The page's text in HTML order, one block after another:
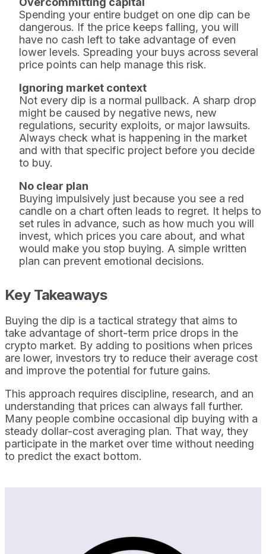
Spending your entire budget on one dip can be
dangerous. If the price keeps falling, you will
have no cash left to take advantage of even
lower levels. Spreading your buys across several
price points can help manage this risk.
Ignoring market context
Not every dip is a normal pullback. A sharp drop
might be caused by negative news, new
regulations, security exploits, or major lawsuits.
Always check what is happening in the market
and with that specific project before you decide
to buy.
No clear plan
Buying impulsively just because you see a red
candle on a chart often leads to regret. It helps to
set rules in advance, such as how much you will
invest, which prices you care about, and what
would make you stop buying. A simple written
plan can prevent emotional decisions.
Key Takeaways
Buying the dip is a tactical strategy that aims to
take advantage of short-term price drops in the
crypto market. By adding to positions when prices
are lower, investors try to reduce their average cost
and improve the potential for future gains.
This approach requires discipline, research, and an
understanding that prices can always fall further.
Many people combine occasional dip buying with a
steady dollar-cost averaging plan. That way, they
participate in the market over time without needing
to predict the exact bottom.